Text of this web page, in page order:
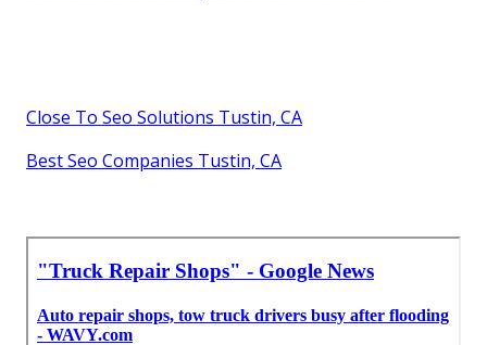
Close To Seo Solutions Tustin, CA
Best Seo Companies Tustin, CA